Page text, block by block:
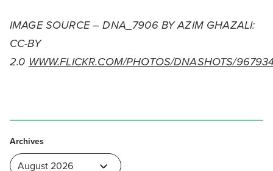
IMAGE SOURCE – DNA_7906 BY AZIM GHAZALI:
CC-BY
2.0 WWW.FLICKR.COM/PHOTOS/DNASHOTS/
Archives